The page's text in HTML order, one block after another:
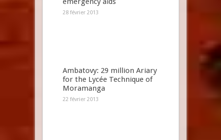
28 février 2013
Ambatovy: 29 million Ariary
for the Lycée Technique of
Moramanga
22 février 2013